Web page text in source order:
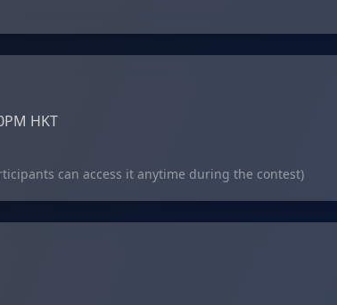
HKT
can access it anytime during the contest)